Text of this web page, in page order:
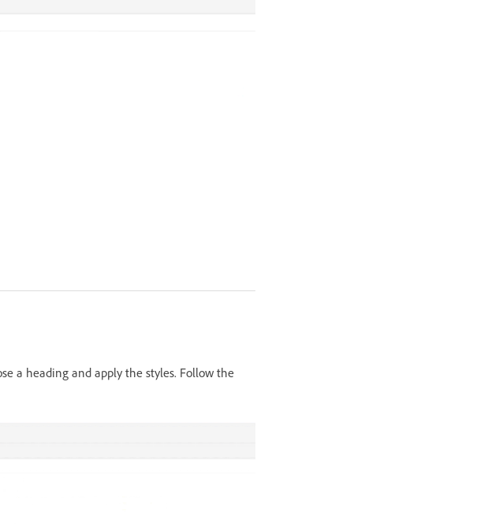
a heading and apply the styles. Follow the